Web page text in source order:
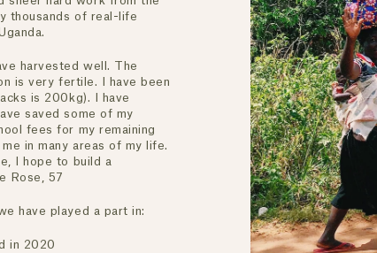
thousands of real-life
harvested well. The
is very fertile. I have been
is 200kg). I have
saved some of my
fees for my remaining
in many areas of my life.
I hope to build a
Rose, 57
have played a part in:
in 2020